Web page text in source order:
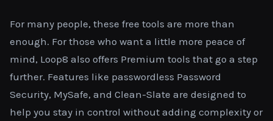
For many people, these free tools are more than
enough. For those who want a little more peace of
mind, Loop8 also offers Premium tools that go a step
further. Features like passwordless Password
Security, MySafe, and Clean-Slate are designed to
help you stay in control without adding complexity or